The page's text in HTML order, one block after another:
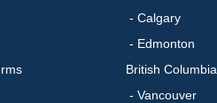
- Calgary
- Edmonton
British Columbia
- Vancouver